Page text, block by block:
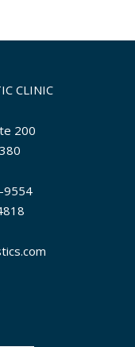
CLINIC
200
9554